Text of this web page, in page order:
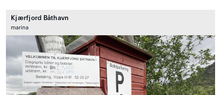
Kjærfjord Båthavn
marina